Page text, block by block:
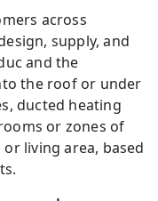
across
supply, and
and the
the roof or under
ducted heating
or zones of
living area, based